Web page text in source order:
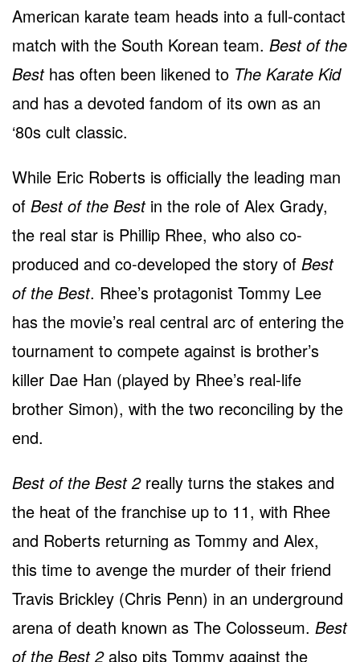
American karate team heads into a full-contact
match with the South Korean team. Best of the
Besthas often been likened to The Karate Kid
and has a devoted fandom of its own as an
‘80s cult classic.
While Eric Roberts is officially the leading man
of Best of the Bestin the role of Alex Grady,
the real star is Phillip Rhee, who also co-
produced and co-developed the story of Best
of the Best. Rhee’s protagonist Tommy Lee
has the movie’s real central arc of entering the
tournament to compete against is brother’s
killer Dae Han (played by Rhee’s real-life
brother Simon), with the two reconciling by the
end.
Best of the Best 2really turns the stakes and
the heat of the franchise up to 11, with Rhee
and Roberts returning as Tommy and Alex,
this time to avenge the murder of their friend
Travis Brickley (Chris Penn) in an underground
arena of death known as The Colosseum. Best
of the Best 2also pits Tommy against the